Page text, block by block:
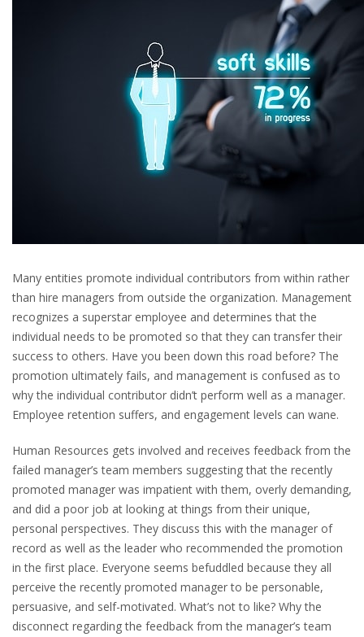
Many entities promote individual contributors from within rather
than hire managers from outside the organization. Management
recognizes a superstar employee and determines that the
individual needs to be promoted so that they can transfer their
success to others. Have you been down this road before? The
promotion ultimately fails, and management is confused as to
why the individual contributor didn’t perform well as a manager.
Employee retention suffers, and engagement levels can wane.
Human Resources gets involved and receives feedback from the
failed manager’s team members suggesting that the recently
promoted manager was impatient with them, overly demanding,
and did a poor job at looking at things from their unique,
personal perspectives. They discuss this with the manager of
record as well as the leader who recommended the promotion
in the first place. Everyone seems befuddled because they all
perceive the recently promoted manager to be personable,
persuasive, and self-motivated. What’s not to like? Why the
disconnect regarding the feedback from the manager’s team